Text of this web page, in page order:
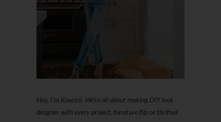
Hey, I'm Kourtni. We're all about making DIY look
designer with every project, furniture flip or thrifted